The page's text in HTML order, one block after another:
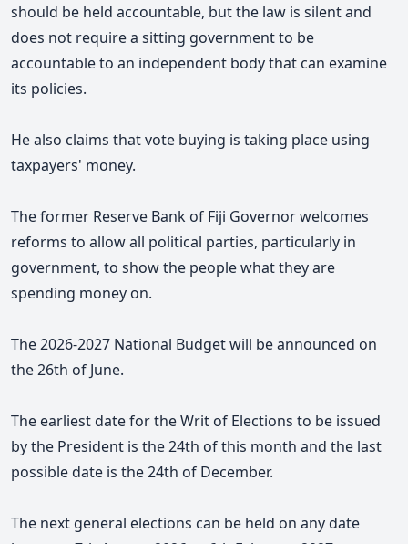
should be held accountable, but the law is silent and
does not require a sitting government to be
accountable to an independent body that can examine
its policies.
He also claims that vote buying is taking place using
taxpayers' money.
The former Reserve Bank of Fiji Governor welcomes
reforms to allow all political parties, particularly in
government, to show the people what they are
spending money on.
The 2026-2027 National Budget will be announced on
the 26th of June.
The earliest date for the Writ of Elections to be issued
by the President is the 24th of this month and the last
possible date is the 24th of December.
The next general elections can be held on any date